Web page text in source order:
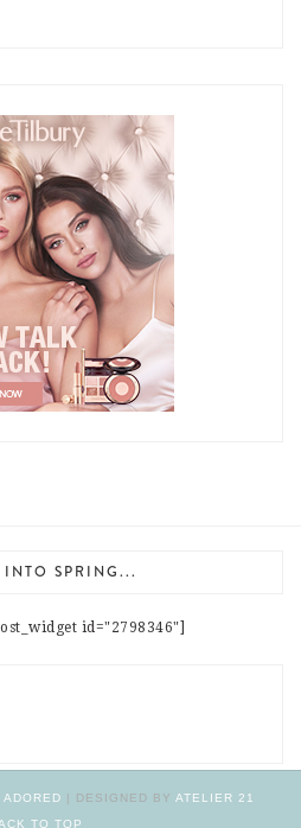
INTO SPRING...
id="2798346"]
ADORED | DESIGNED BY ATELIER 21
TO TOP